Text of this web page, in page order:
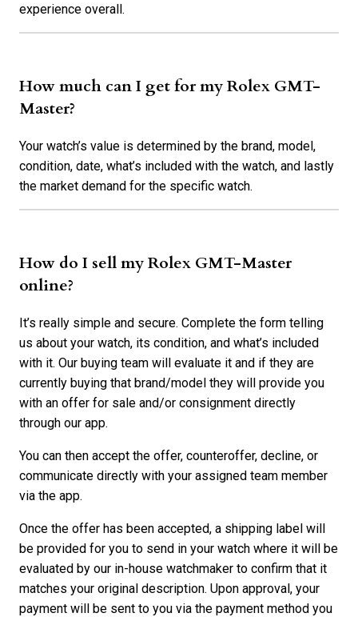
experience overall.
How much can I get for my Rolex GMT-
Master?
Your watch’s value is determined by the brand, model,
condition, date, what’s included with the watch, and lastly
the market demand for the specific watch.
How do I sell my Rolex GMT-Master
online?
It’s really simple and secure. Complete the form telling
us about your watch, its condition, and what’s included
with it. Our buying team will evaluate it and if they are
currently buying that brand/model they will provide you
with an offer for sale and/or consignment directly
through our app.
You can then accept the offer, counteroffer, decline, or
communicate directly with your assigned team member
via the app.
Once the offer has been accepted, a shipping label will
be provided for you to send in your watch where it will be
evaluated by our in-house watchmaker to confirm that it
matches your original description. Upon approval, your
payment will be sent to you via the payment method you